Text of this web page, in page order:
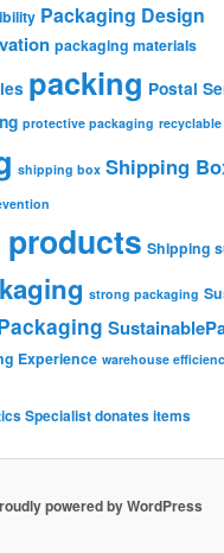
Packaging Design
packaging materials
packing Postal
protective packaging recyclable
shipping box Shipping
Shipping
strong packaging
Experience warehouse
powered by WordPress